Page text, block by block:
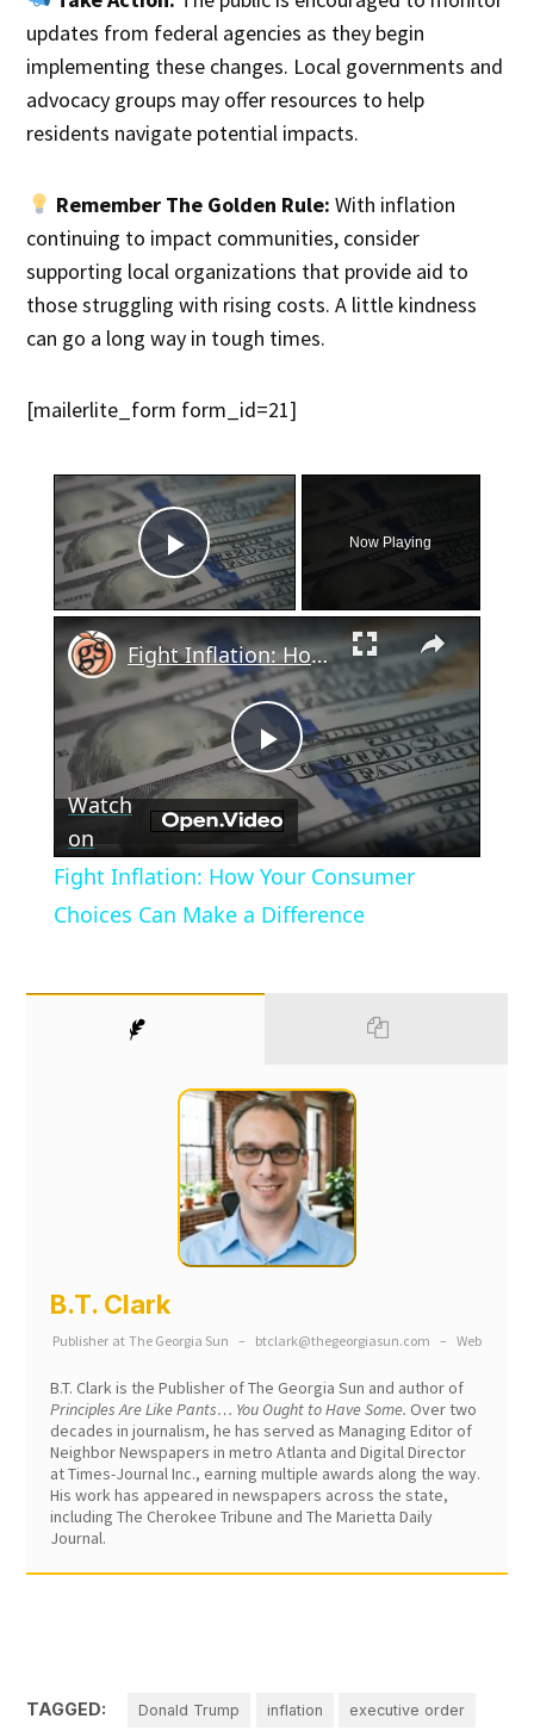
updates from federal agencies as they begin
implementing these changes. Local governments and
advocacy groups may offer resources to help
residents navigate potential impacts.
Remember The Golden Rule: With inflation
continuing to impact communities, consider
supporting local organizations that provide aid to
those struggling with rising costs. A little kindness
can go a long way in tough times.
[mailerlite_form form_id=21]
×
Play Video
Now Playing
×
Play
Video
Fight Inflation: How Your Consumer Choices Can Make a Difference
Watch
on
Fight Inflation: How Your Consumer
Choices Can Make a Difference
B.T. Clark
Publisher at The Georgia Sun – btclark@thegeorgiasun.com – Web
B.T. Clark is the Publisher of The Georgia Sun and author of
Principles Are Like Pants… You Ought to Have Some. Over two
decades in journalism, he has served as Managing Editor of
Neighbor Newspapers in metro Atlanta and Digital Director
at Times-Journal Inc., earning multiple awards along the way.
His work has appeared in newspapers across the state,
including The Cherokee Tribune and The Marietta Daily
Journal.
TAGGED: Donald Trump inflation executive order